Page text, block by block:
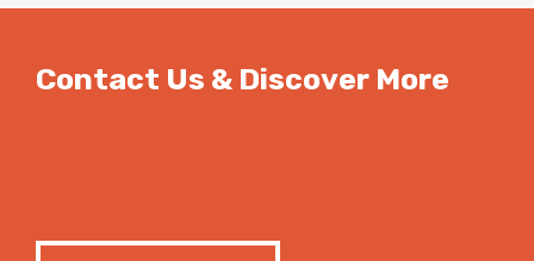
Contact Us & Discover More